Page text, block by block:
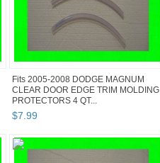
Fits 2005-2008 DODGE MAGNUM
CLEAR DOOR EDGE TRIM MOLDING
PROTECTORS 4 QT...
$7.99